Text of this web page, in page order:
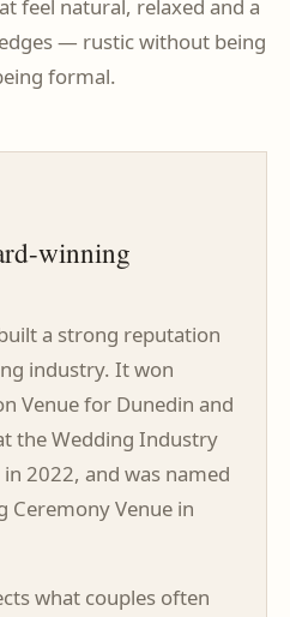
feel natural, relaxed and a
— rustic without being
formal.
winning
a strong reputation
industry. It won
Venue for Dunedin and
the Wedding Industry
2022, and was named
Ceremony Venue in
what couples often